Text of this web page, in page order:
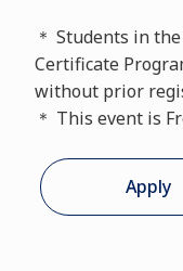
＊ Students in
Certificate
without prior
＊ This event is
Apply